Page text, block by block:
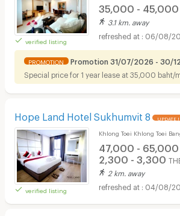
verified listing
35,000 - 45,000
3.1 km. away
06/08/
PROMOTION Promotion 31/07/2026 - 30/
Special price for 1 year lease at 35,000 baht/
Hope Land Hotel Sukhumvit 8 UPDATE !
verified listing
Khlong Toei Khlong Toei
47,000 - 65,000
2,300 - 3,300
2 km. away
04/08/